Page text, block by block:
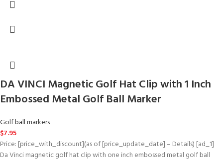
DA VINCI Magnetic Golf Hat Clip with 1 Inch
Embossed Metal Golf Ball Marker
Golf ball markers
$7.95
Price: [price_with_discount](as of [price_update_date] – Details) [ad_1]
Da Vinci magnetic golf hat clip with one inch embossed metal golf ball